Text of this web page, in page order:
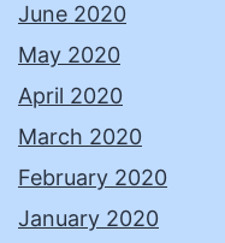
June 2020
May 2020
April 2020
March 2020
February 2020
January 2020